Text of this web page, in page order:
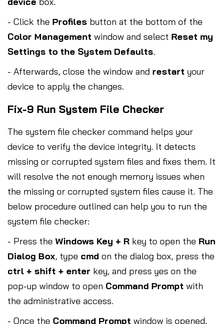
- Click the Profiles button at the bottom of the
Color Management window and select Reset my
Settings to the System Defaults.
- Afterwards, close the window and restart your
device to apply the changes.
Fix-9 Run System File Checker
The system file checker command helps your
device to verify the device integrity. It detects
missing or corrupted system files and fixes them. It
will resolve the not enough memory issues when
the missing or corrupted system files cause it. The
below procedure outlined can help you to run the
system file checker:
- Press the Windows Key + R key to open the Run
Dialog Box, type cmd on the dialog box, press the
ctrl + shift + enter key, and press yes on the
pop-up window to open Command Prompt with
the administrative access.
- Once the Command Prompt window is opened,